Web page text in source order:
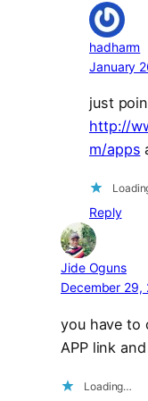
hadharm
January
just
http://
m/apps
Reply
Jide Oguns
December 29,
you have to
APP link
Loading…